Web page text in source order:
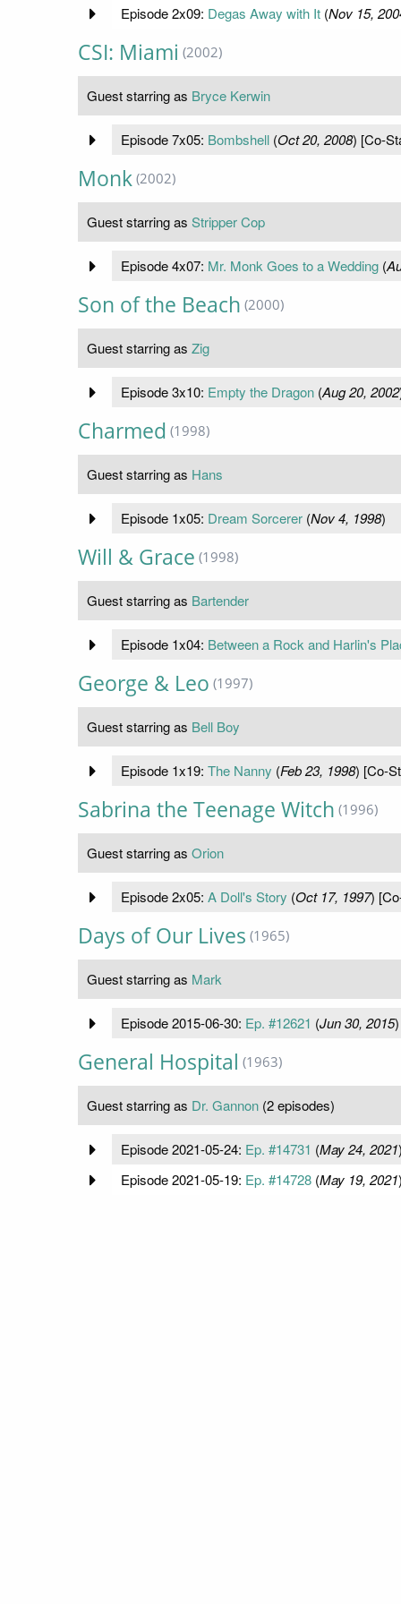
Episode 2x09: Degas Away with It(Nov 15,
CSI: Miami (2002)
Guest starring as Bryce Kerwin
Episode 7x05: Bombshell(Oct 20, 2008) [Co-
Monk (2002)
Guest starring as Stripper Cop
Episode 4x07: Mr. Monk Goes to a Wedding(
Son of the Beach (2000)
Guest starring as Zig
Episode 3x10: Empty the Dragon(Aug 20, 2002
Charmed (1998)
Guest starring as Hans
Episode 1x05: Dream Sorcerer(Nov 4, 1998)
Will & Grace (1998)
Guest starring as Bartender
Episode 1x04: Between a Rock and Harlin's
George & Leo (1997)
Guest starring as Bell Boy
Episode 1x19: The Nanny (Feb 23, 1998) [Co-
Sabrina the Teenage Witch (1996)
Guest starring as Orion
Episode 2x05: A Doll's Story (Oct 17, 1997)
Days of Our Lives (1965)
Guest starring as Mark
Episode 2015-06-30: Ep. #12621 (Jun 30, 2015)
General Hospital (1963)
Guest starring as Dr. Gannon (2 episodes)
Episode 2021-05-24: Ep. #14731 (May 24, 2021
Episode 2021-05-19: Ep. #14728(May 19, 2021